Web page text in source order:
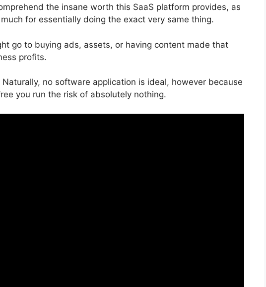
the insane worth this SaaS platform provides, as
for essentially doing the exact very same thing.
go to buying ads, assets, or having content made that
profits.
no software application is ideal, however because
you run the risk of absolutely nothing.